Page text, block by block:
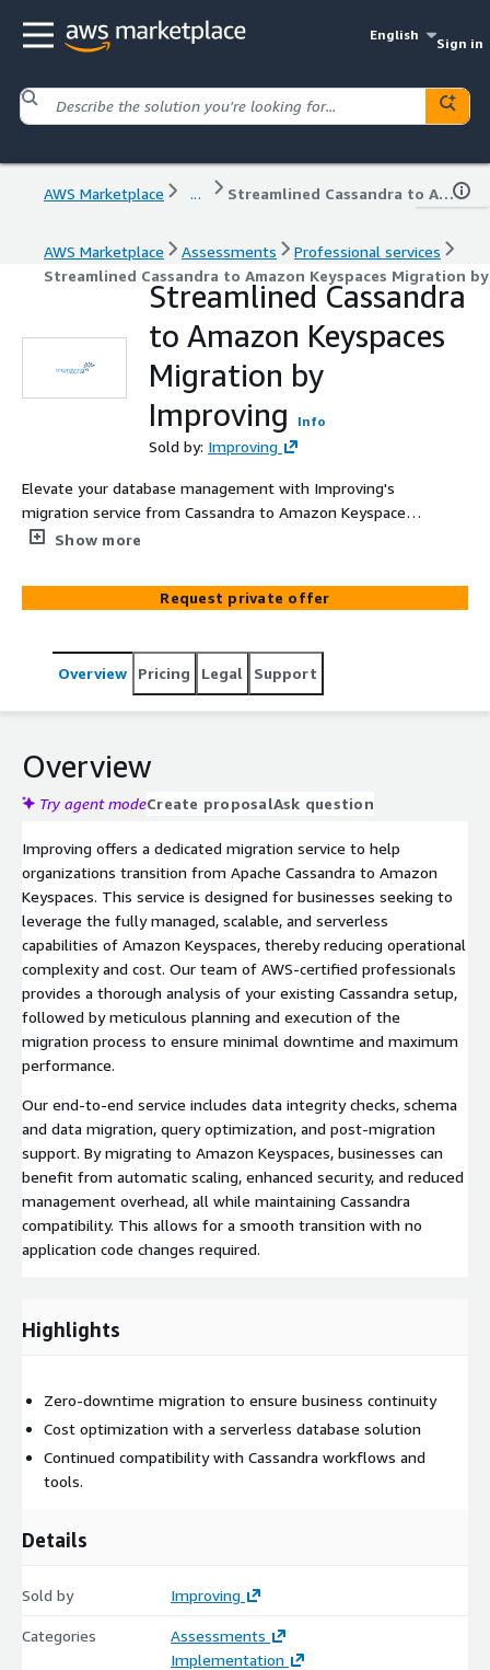
English
Sign in
AWS Marketplace ... Streamlined Cassandra to Amazon Keyspaces Migration by Improving
AWS Marketplace Assessments
Professional services
Streamlined Cassandra to Amazon Keyspaces Migration
Streamlined Cassandra
to Amazon Keyspaces
Migration by
Improving
Info
Sold by: Improving
Elevate your database management with Improving's
migration service from Cassandra to Amazon Keyspaces.
Our comprehensive approach ensures seamless, secure,
for scalability and cost-effectiveness.
Show more
Request private offer
Overview Pricing Legal Support
Overview
Try agent modeCreate proposalAsk question
Improving offers a dedicated migration service to help
organizations transition from Apache Cassandra to Amazon
Keyspaces. This service is designed for businesses seeking to
leverage the fully managed, scalable, and serverless
capabilities of Amazon Keyspaces, thereby reducing operational
complexity and cost. Our team of AWS-certified professionals
provides a thorough analysis of your existing Cassandra setup,
followed by meticulous planning and execution of the
migration process to ensure minimal downtime and maximum
performance.
Our end-to-end service includes data integrity checks, schema
and data migration, query optimization, and post-migration
support. By migrating to Amazon Keyspaces, businesses can
benefit from automatic scaling, enhanced security, and reduced
management overhead, all while maintaining Cassandra
compatibility. This allows for a smooth transition with no
application code changes required.
Highlights
Zero-downtime migration to ensure business continuity
Cost optimization with a serverless database solution
Continued compatibility with Cassandra workflows and
tools.
Details
Sold by Improving
Categories
Assessments
Implementation